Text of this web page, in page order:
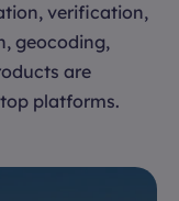
verification,
geocoding,
are
platforms.